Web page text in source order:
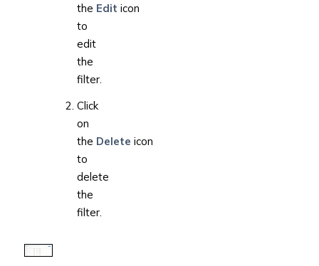
the Edit icon
to
edit
the
filter.
Click
on
the Delete icon
to
delete
the
filter.